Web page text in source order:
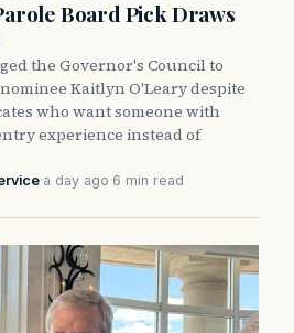
Board Pick Draws
the Governor's Council to
Kaitlyn O'Leary despite
who want someone with
experience instead of
·a day ago·6 min read